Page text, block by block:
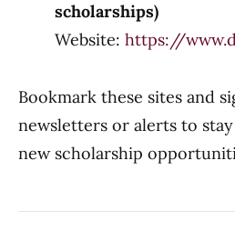
scholarships)
Website: https://
Bookmark these sites and
newsletters or alerts to
new scholarship